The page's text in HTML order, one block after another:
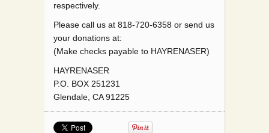
respectively.
Please call us at 818-720-6358 or send us
your donations at:
(Make checks payable to HAYRENASER)
HAYRENASER
P.O. BOX 251231
Glendale, CA 91225